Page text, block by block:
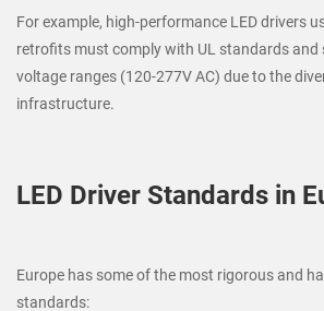
For example, high-performance LED drivers
retrofits must comply with UL standards and
voltage ranges (120-277V AC) due to the
infrastructure.
LED Driver Standards in
Europe has some of the most rigorous and
standards: